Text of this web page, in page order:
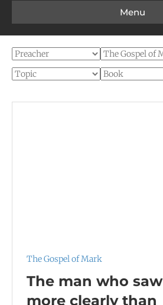
Menu
The Gospel of Mark
The man who saw
more clearly than